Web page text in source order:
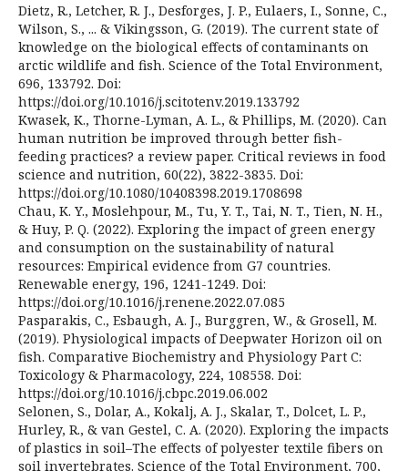
Dietz, R., Letcher, R. J., Desforges, J. P., Eulaers, I., Sonne, C.,
Wilson, S., ... & Vikingsson, G. (2019). The current state of
knowledge on the biological effects of contaminants on
arctic wildlife and fish. Science of the Total Environment,
696, 133792. Doi:
https://doi.org/10.1016/j.scitotenv.2019.133792
Kwasek, K., Thorne-Lyman, A. L., & Phillips, M. (2020). Can
human nutrition be improved through better fish-
feeding practices? a review paper. Critical reviews in food
science and nutrition, 60(22), 3822-3835. Doi:
https://doi.org/10.1080/10408398.2019.1708698
Chau, K. Y., Moslehpour, M., Tu, Y. T., Tai, N. T., Tien, N. H.,
& Huy, P. Q. (2022). Exploring the impact of green energy
and consumption on the sustainability of natural
resources: Empirical evidence from G7 countries.
Renewable energy, 196, 1241-1249. Doi:
https://doi.org/10.1016/j.renene.2022.07.085
Pasparakis, C., Esbaugh, A. J., Burggren, W., & Grosell, M.
(2019). Physiological impacts of Deepwater Horizon oil on
fish. Comparative Biochemistry and Physiology Part C:
Toxicology & Pharmacology, 224, 108558. Doi:
https://doi.org/10.1016/j.cbpc.2019.06.002
Selonen, S., Dolar, A., Kokalj, A. J., Skalar, T., Dolcet, L. P.,
Hurley, R., & van Gestel, C. A. (2020). Exploring the impacts
of plastics in soil–The effects of polyester textile fibers on
soil invertebrates. Science of the Total Environment, 700,